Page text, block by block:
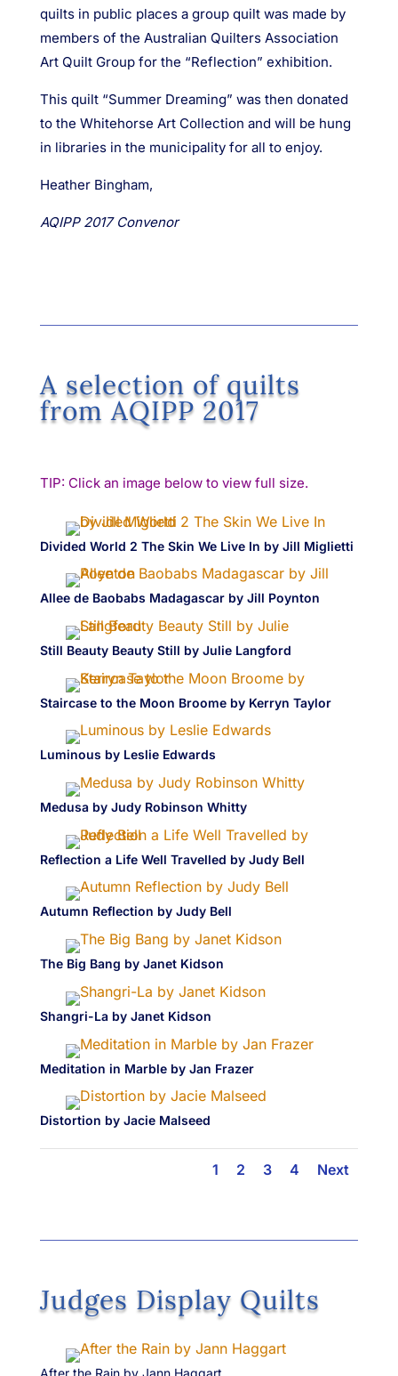
quilts in public places a group quilt was made by
members of the Australian Quilters Association
Art Quilt Group for the “Reflection” exhibition.
This quilt “Summer Dreaming” was then donated
to the Whitehorse Art Collection and will be hung
in libraries in the municipality for all to enjoy.
Heather Bingham,
AQIPP 2017 Convenor
A selection of quilts
from AQIPP 2017
TIP: Click an image below to view full size.
Divided World 2 The Skin We Live In by Jill Miglietti
Allee de Baobabs Madagascar by Jill Poynton
Still Beauty Beauty Still by Julie Langford
Staircase to the Moon Broome by Kerryn Taylor
Luminous by Leslie Edwards
Medusa by Judy Robinson Whitty
Reflection a Life Well Travelled by Judy Bell
Autumn Reflection by Judy Bell
The Big Bang by Janet Kidson
Shangri-La by Janet Kidson
Meditation in Marble by Jan Frazer
Distortion by Jacie Malseed
1 2 3 4 Next
Judges Display Quilts
After the Rain by Jann Haggart